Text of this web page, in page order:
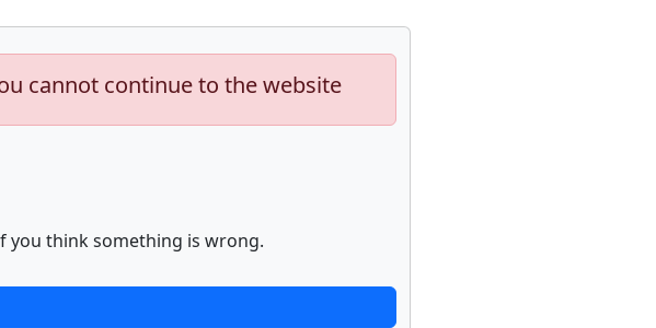
cannot continue to the website
you think something is wrong.